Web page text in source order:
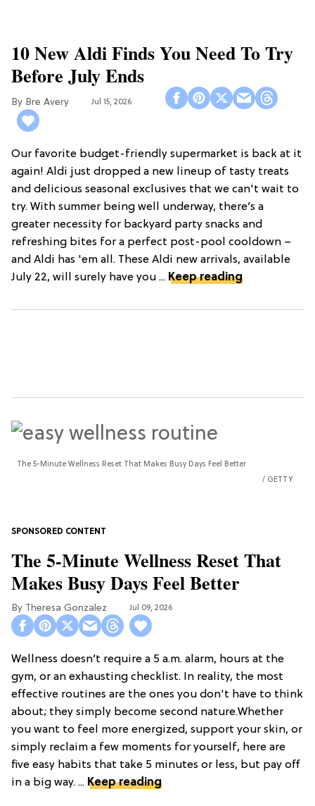
10 New Aldi Finds You Need To Try
Before July Ends
Bre Avery Jul 15, 2026
Our favorite budget-friendly supermarket is back at it
again! Aldi just dropped a new lineup of tasty treats
and delicious seasonal exclusives that we can't wait to
try. With summer being well underway, there’s a
greater necessity for backyard party snacks and
refreshing bites for a perfect post-pool cooldown –
and Aldi has 'em all. These Aldi new arrivals, available
July 22, will surely have you ... Keep reading
The 5-Minute Wellness Reset That Makes Busy Days Feel Better
GETTY
The 5-Minute Wellness Reset That
Makes Busy Days Feel Better
Theresa Gonzalez Jul 09, 2026
Wellness doesn’t require a 5 a.m. alarm, hours at the
gym, or an exhausting checklist. In reality, the most
effective routines are the ones you don't have to think
about; they simply become second nature.Whether
you want to feel more energized, support your skin, or
simply reclaim a few moments for yourself, here are
five easy habits that take 5 minutes or less, but pay off
in a big way. ... Keep reading